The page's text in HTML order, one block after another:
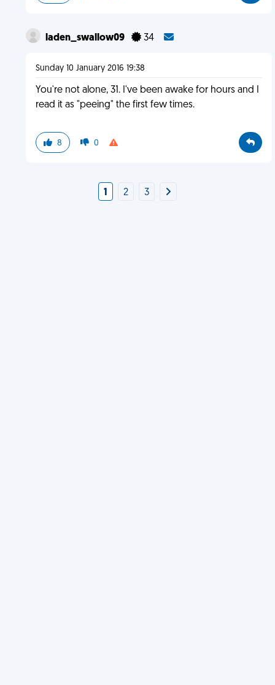
laden_swallow09 34
Sunday 10 January 2016 19:38
You're not alone, 31. I've been awake for hours and I
read it as "peeing" the first few times.
8 0
1 2 3